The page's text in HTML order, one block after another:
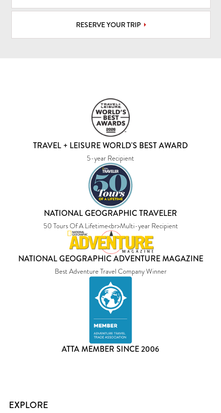
RESERVE YOUR TRIP
TRAVEL + LEISURE WORLD'S BEST AWARD
5-year Recipient
NATIONAL GEOGRAPHIC TRAVELER
50 Tours Of A Lifetime<br>Multi-year Recipient
NATIONAL GEOGRAPHIC ADVENTURE MAGAZINE
Best Adventure Travel Company Winner
ATTA MEMBER SINCE 2006
EXPLORE